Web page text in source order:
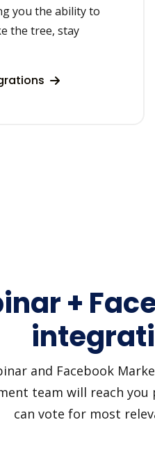
you the ability to
the tree, stay
+
and Facebook
team will reach
can vote for most